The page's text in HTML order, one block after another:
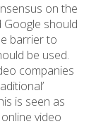
on the
should
barrier to
be used.
companies
is seen as
online video